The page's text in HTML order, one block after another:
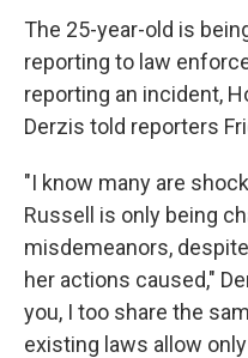
The 25-year-old is
reporting to law
reporting an incident,
Derzis told reporters
"I know many are
Russell is only being
misdemeanors,
her actions caused,"
you, I too share the
existing laws allow